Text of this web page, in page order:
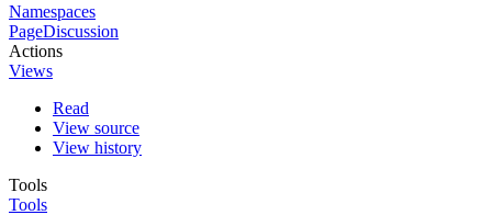
Namespaces
PageDiscussion
Actions
Views
Read
View source
View history
Tools
Tools